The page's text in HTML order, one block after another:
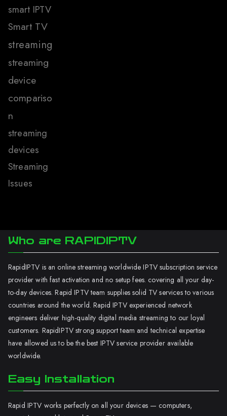
smart IPTV
Smart TV
streaming
streaming
device
compariso
n
streaming
devices
Streaming
Issues
Who are RAPIDIPTV
RapidIPTV is an online streaming worldwide IPTV subscription service
provider with fast activation and no setup fees. covering all your day-
to-day devices. Rapid IPTV team supplies solid TV services to various
countries around the world. Rapid IPTV experienced network
engineers deliver high-quality digital media streaming to our loyal
customers. RapidIPTV strong support team and technical expertise
have allowed us to be the best IPTV service provider available
worldwide.
Easy Installation
Rapid IPTV works perfectly on all your devices — computers,